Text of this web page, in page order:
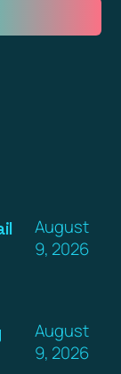
August
9, 2026
August
9, 2026